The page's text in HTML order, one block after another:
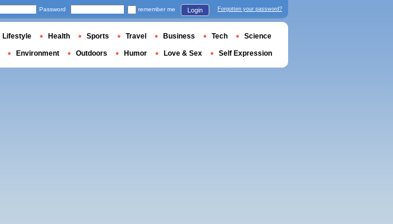
Password remember me Login Forgotten your password?
Lifestyle Health Sports Travel Business Tech Science
Environment Outdoors Humor Love & Sex Self Expression